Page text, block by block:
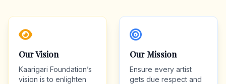
Our Vision
Kaarigari Foundation’s
vision is to enlighten
Our Mission
Ensure every artist
gets due respect and